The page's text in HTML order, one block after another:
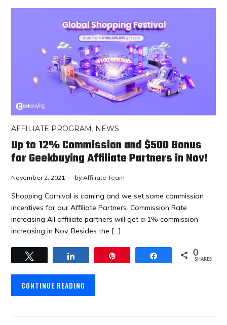
AFFILIATE PROGRAM, NEWS
Up to 12% Commission and $500 Bonus
for Geekbuying Affiliate Partners in Nov!
November 2, 2021 byAffiliate Team
Shopping Carnival is coming and we set some commission
incentives for our Affiliate Partners. Commission Rate
increasing All affiliate partners will get a 1% commission
increasing in Nov. Besides the […]
Share 0
SHARES
CONTINUE READING